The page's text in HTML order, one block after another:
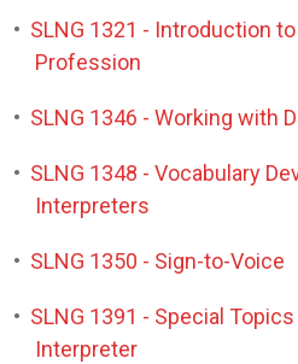
• SLNG 1321 - Introduction
Profession
• SLNG 1346 - Working with
• SLNG 1348 - Vocabulary
Interpreters
• SLNG 1350 - Sign-to-Voice
• SLNG 1391 - Special
Interpreter